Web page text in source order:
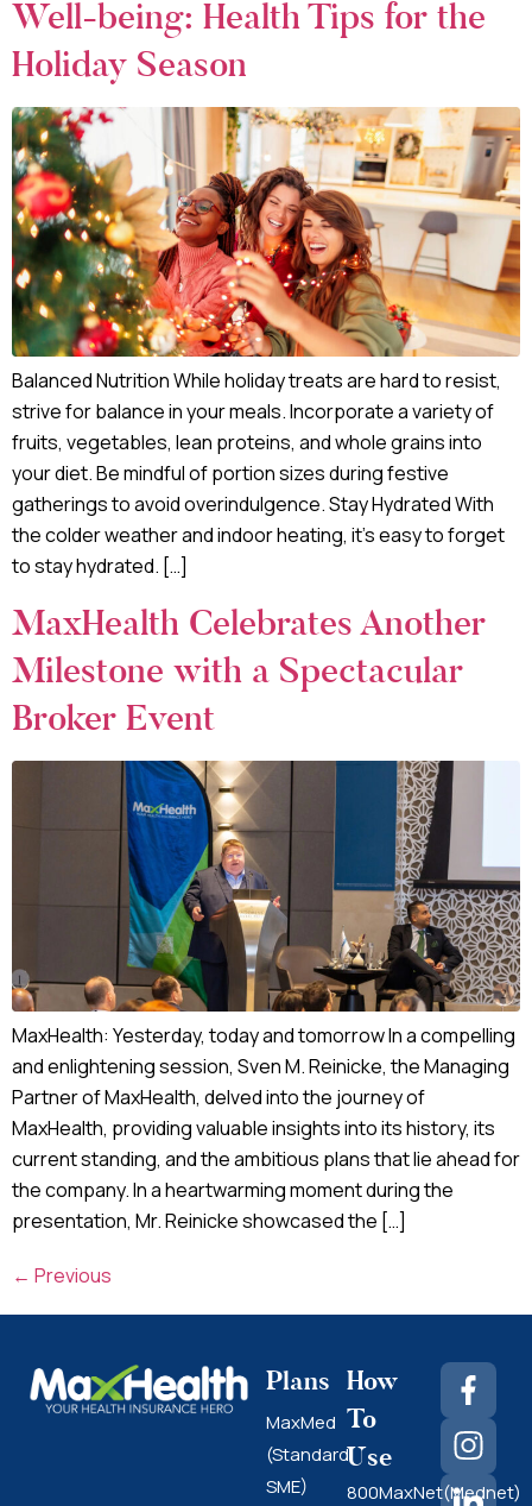
Well-being: Health Tips for the
Holiday Season
Balanced Nutrition While holiday treats are hard to resist,
strive for balance in your meals. Incorporate a variety of
fruits, vegetables, lean proteins, and whole grains into
your diet. Be mindful of portion sizes during festive
gatherings to avoid overindulgence. Stay Hydrated With
the colder weather and indoor heating, it’s easy to forget
to stay hydrated. […]
MaxHealth Celebrates Another
Milestone with a Spectacular
Broker Event
MaxHealth: Yesterday, today and tomorrow In a compelling
and enlightening session, Sven M. Reinicke, the Managing
Partner of MaxHealth, delved into the journey of
MaxHealth, providing valuable insights into its history, its
current standing, and the ambitious plans that lie ahead for
the company. In a heartwarming moment during the
presentation, Mr. Reinicke showcased the […]
← Previous
Plans
MaxMed
(Standard
SME)
How
To
Use
800MaxNet(Mednet)